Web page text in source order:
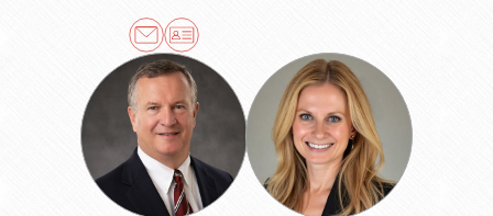
Joe
W.
Campbell
Caldwell
G.
Collins